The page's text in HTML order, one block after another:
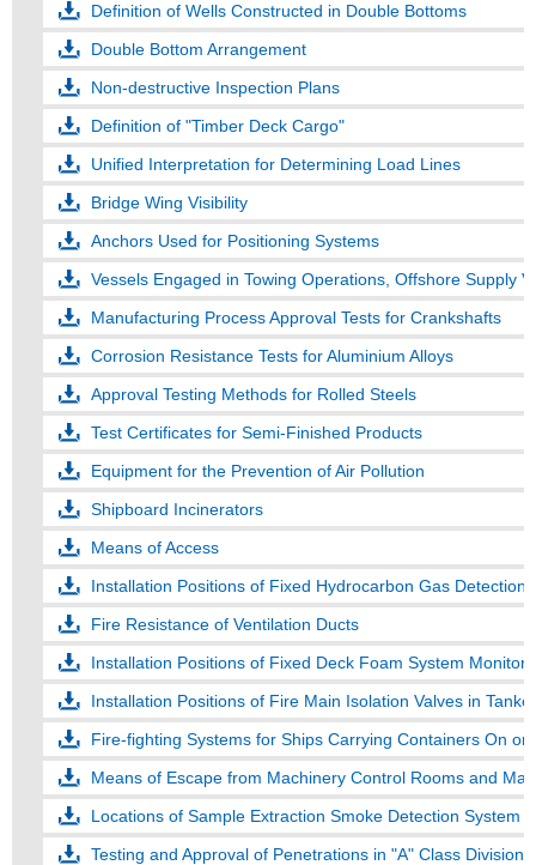
Definition of Wells Constructed in Double Bottoms
Double Bottom Arrangement
Non-destructive Inspection Plans
Definition of "Timber Deck Cargo"
Unified Interpretation for Determining Load Lines
Bridge Wing Visibility
Anchors Used for Positioning Systems
Vessels Engaged in Towing Operations, Offshore Supply
Manufacturing Process Approval Tests for Crankshafts
Corrosion Resistance Tests for Aluminium Alloys
Approval Testing Methods for Rolled Steels
Test Certificates for Semi-Finished Products
Equipment for the Prevention of Air Pollution
Shipboard Incinerators
Means of Access
Installation Positions of Fixed Hydrocarbon Gas Detection
Fire Resistance of Ventilation Ducts
Installation Positions of Fixed Deck Foam System Monitors
Installation Positions of Fire Main Isolation Valves in
Fire-fighting Systems for Ships Carrying Containers On or
Means of Escape from Machinery Control Rooms and
Locations of Sample Extraction Smoke Detection System
Testing and Approval of Penetrations in "A" Class Divisions